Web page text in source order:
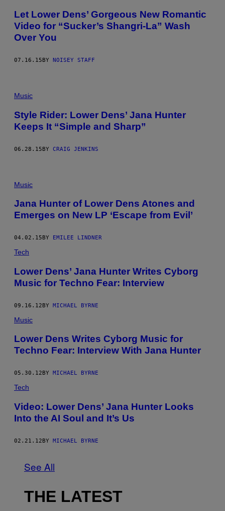
Let Lower Dens’ Gorgeous New Romantic
Video for “Sucker’s Shangri-La” Wash
Over You
07.16.15BY NOISEY STAFF
Music
Style Rider: Lower Dens’ Jana Hunter
Keeps It “Simple and Sharp”
06.28.15BY CRAIG JENKINS
Music
Jana Hunter of Lower Dens Atones and
Emerges on New LP ‘Escape from Evil’
04.02.15 BY EMILEE LINDNER
Tech
Lower Dens’ Jana Hunter Writes Cyborg
Music for Techno Fear: Interview
09.16.12BY MICHAEL BYRNE
Music
Lower Dens Writes Cyborg Music for
Techno Fear: Interview With Jana Hunter
05.30.12 BY MICHAEL BYRNE
Tech
Video: Lower Dens’ Jana Hunter Looks
Into the AI Soul and It’s Us
02.21.12BY MICHAEL BYRNE
See All
THE LATEST